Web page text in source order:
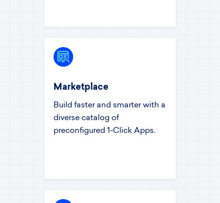
Marketplace
Build faster and smarter with a
diverse catalog of
preconfigured 1-Click Apps.